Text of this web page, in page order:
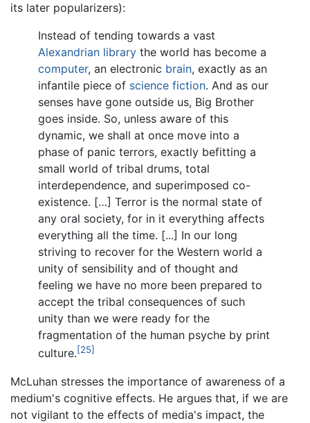
its later popularizers):
Instead of tending towards a vast
Alexandrian library the world has become a
computer, an electronic brain, exactly as an
infantile piece of science fiction. And as our
senses have gone outside us, Big Brother
goes inside. So, unless aware of this
dynamic, we shall at once move into a
phase of panic terrors, exactly befitting a
small world of tribal drums, total
interdependence, and superimposed co-
existence. […] Terror is the normal state of
any oral society, for in it everything affects
everything all the time. [...] In our long
striving to recover for the Western world a
unity of sensibility and of thought and
feeling we have no more been prepared to
accept the tribal consequences of such
unity than we were ready for the
fragmentation of the human psyche by print
culture.[25]
McLuhan stresses the importance of awareness of a
medium's cognitive effects. He argues that, if we are
not vigilant to the effects of media's impact, the